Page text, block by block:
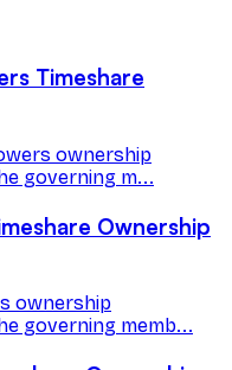
Timeshare
ownership
governing m...
Ownership
ownership
governing memb...